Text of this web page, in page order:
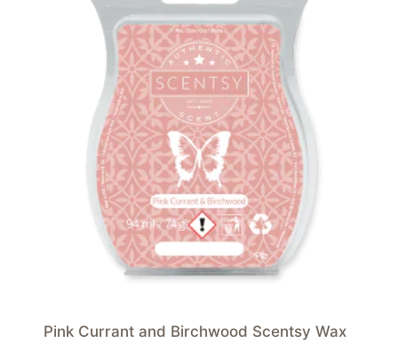
Pink Currant and Birchwood Scentsy Wax